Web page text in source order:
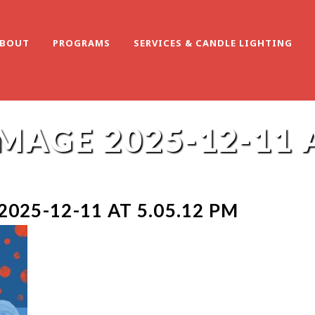
PROGRAMS SERVICES & CANDLE LIGHTING
2025-12-11
12-11 AT 5.05.12 PM